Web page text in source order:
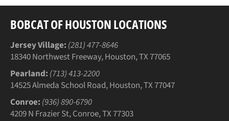
BOBCAT OF HOUSTON LOCATIONS
Jersey Village: (281) 477-8646
18340 Northwest Freeway, Houston, TX 77065
Pearland: (713) 413-2200
14525 Almeda School Road, Houston, TX 77047
Conroe: (936) 890-6790
4209 N Frazier St, Conroe, TX 77303